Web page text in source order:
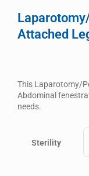
Attached
This Laparotomy/
Abdominal
needs.
Sterility